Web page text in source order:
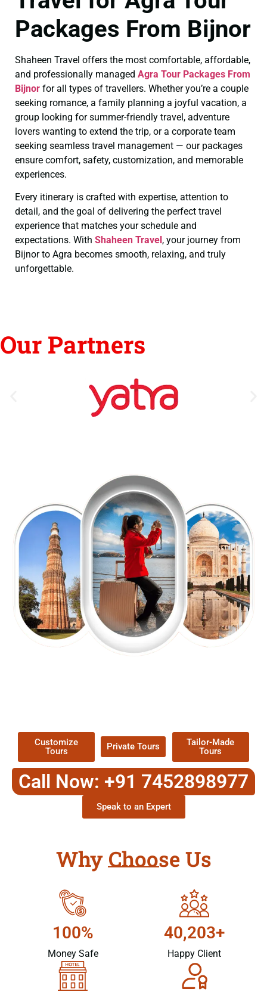
Packages From Bijnor
Shaheen Travel offers the most comfortable, affordable,
and professionally managed Agra Tour Packages From
Bijnor for all types of travellers. Whether you’re a couple
seeking romance, a family planning a joyful vacation, a
group looking for summer-friendly travel, adventure
lovers wanting to extend the trip, or a corporate team
seeking seamless travel management — our packages
ensure comfort, safety, customization, and memorable
experiences.
Every itinerary is crafted with expertise, attention to
detail, and the goal of delivering the perfect travel
experience that matches your schedule and
expectations. With Shaheen Travel , your journey from
Bijnor to Agra becomes smooth, relaxing, and truly
unforgettable.
Our Partners
Customize
Tours
Private Tours
Tailor-Made
Tours
Call Now: +91 7452898977
Speak to an Expert
Why Choose Us
100%
Money Safe
40,203+
Happy Client